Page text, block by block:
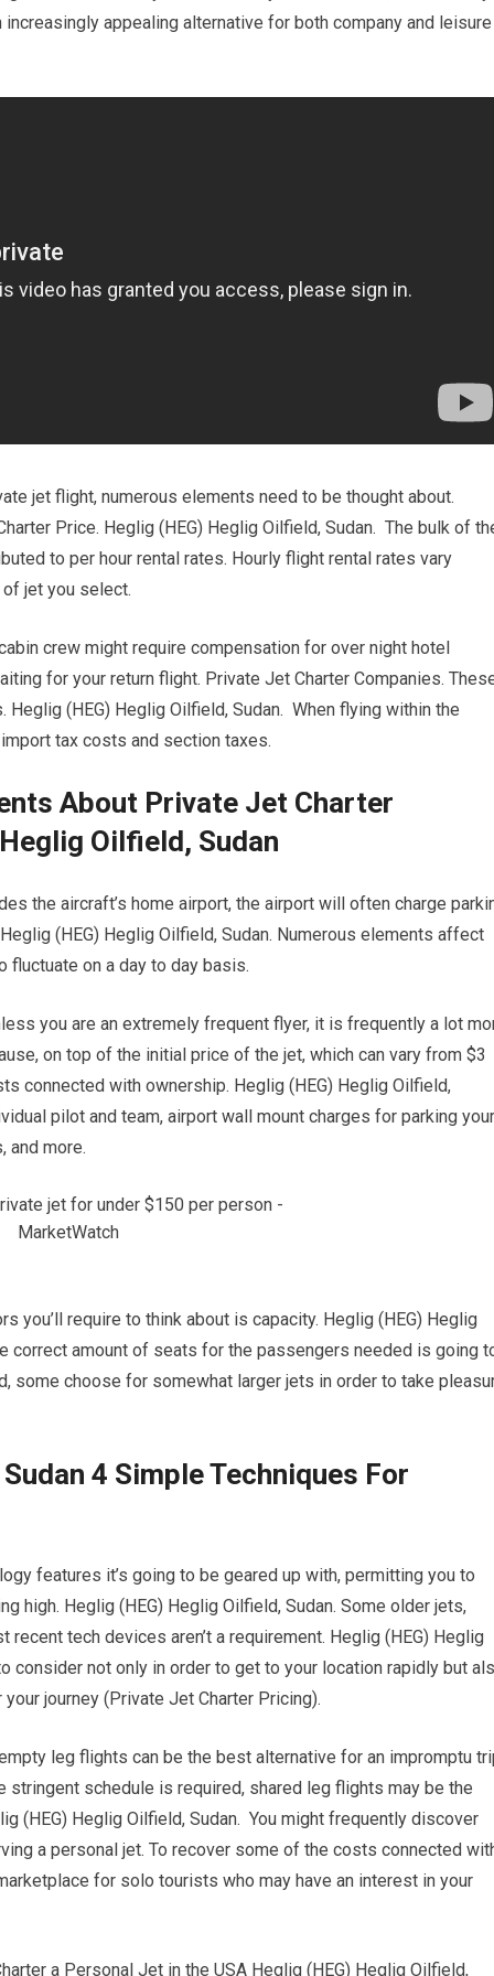
appealing alternative for both company and leisure
jet flight, numerous elements need to be thought about.
Price. Heglig (HEG) Heglig Oilfield, Sudan. The bulk of
to per hour rental rates. Hourly flight rental rates vary
jet you select.
crew might require compensation for over night hotel
for your return flight. Private Jet Charter Companies.
(HEG) Heglig Oilfield, Sudan. When flying within the
tax costs and section taxes.
About Private Jet Charter
Oilfield, Sudan
the aircraft’s home airport, the airport will often charge
(HEG) Heglig Oilfield, Sudan. Numerous elements affect
fluctuate on a day to day basis.
you are an extremely frequent flyer, it is frequently a lot
on top of the initial price of the jet, which can vary from $3
connected with ownership. Heglig (HEG) Heglig Oilfield,
pilot and team, airport wall mount charges for parking your
and more.
you’ll require to think about is capacity. Heglig (HEG) Heglig
correct amount of seats for the passengers needed is going
some choose for somewhat larger jets in order to take
4 Simple Techniques For
features it’s going to be geared up with, permitting you to
high. Heglig (HEG) Heglig Oilfield, Sudan. Some older jets,
tech devices aren’t a requirement. Heglig (HEG) Heglig
consider not only in order to get to your location rapidly but
journey (Private Jet Charter Pricing).
leg flights can be the best alternative for an impromptu
stringent schedule is required, shared leg flights may be the
(HEG) Heglig Oilfield, Sudan. You might frequently discover
a personal jet. To recover some of the costs connected
for solo tourists who may have an interest in your
a Personal Jet in the USA Heglig (HEG) Heglig Oilfield,